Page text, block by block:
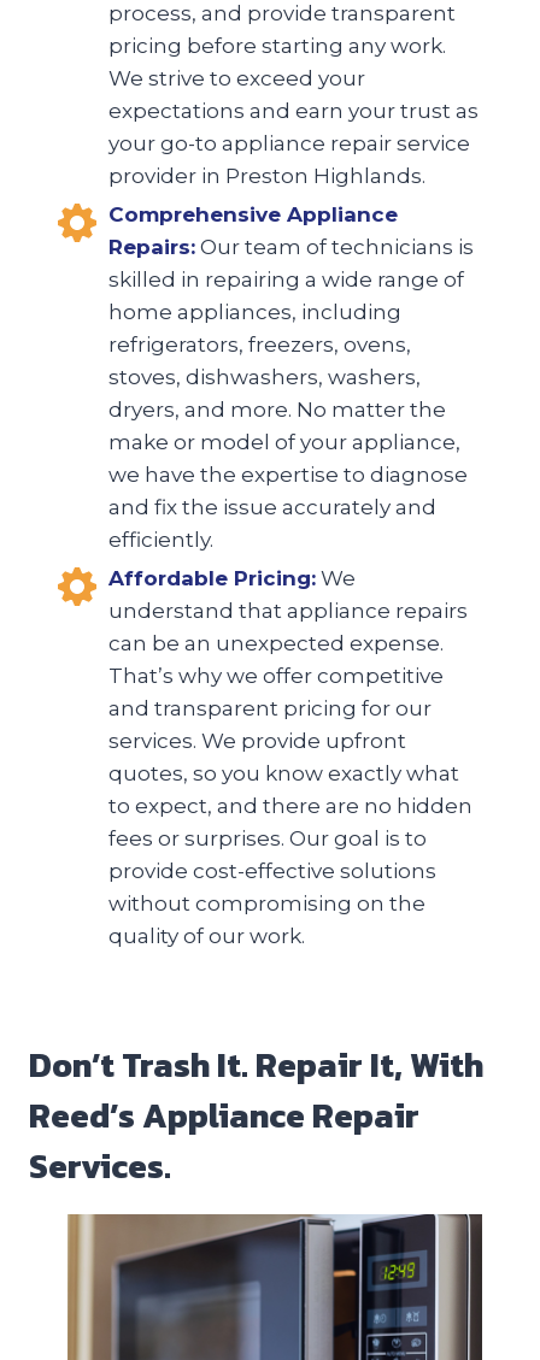
process, and provide transparent
pricing before starting any work.
We strive to exceed your
expectations and earn your trust as
your go-to appliance repair service
provider in Preston Highlands.
Comprehensive Appliance
Repairs: Our team of technicians is
skilled in repairing a wide range of
home appliances, including
refrigerators, freezers, ovens,
stoves, dishwashers, washers,
dryers, and more. No matter the
make or model of your appliance,
we have the expertise to diagnose
and fix the issue accurately and
efficiently.
Affordable Pricing: We
understand that appliance repairs
can be an unexpected expense.
That’s why we offer competitive
and transparent pricing for our
services. We provide upfront
quotes, so you know exactly what
to expect, and there are no hidden
fees or surprises. Our goal is to
provide cost-effective solutions
without compromising on the
quality of our work.
Don’t Trash It. Repair It, With
Reed’s Appliance Repair
Services.